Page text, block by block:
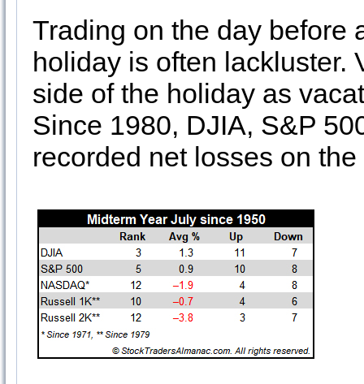
Trading on the day before
holiday is often lackluster.
side of the holiday as
Since 1980, DJIA, S&P
recorded net losses on the